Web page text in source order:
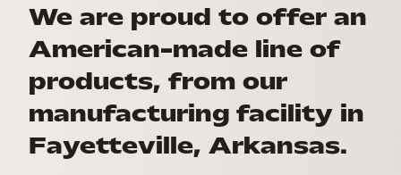
We are proud to offer an
American-made line of
products, from our
manufacturing facility in
Fayetteville, Arkansas.